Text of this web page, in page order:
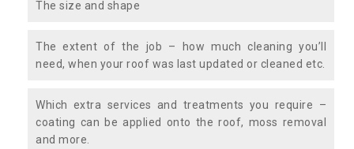
The size and shape
The extent of the job – how much cleaning you’ll
need, when your roof was last updated or cleaned etc.
Which extra services and treatments you require –
coating can be applied onto the roof, moss removal
and more.